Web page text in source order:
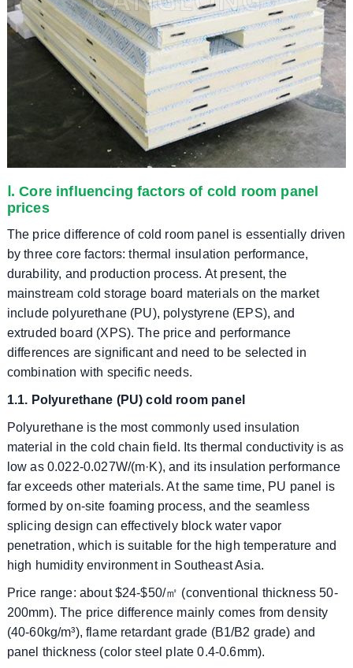
Ⅰ. Core influencing factors of cold room panel
prices
The price difference of cold room panel is essentially driven
by three core factors: thermal insulation performance,
durability, and production process. At present, the
mainstream cold storage board materials on the market
include polyurethane (PU), polystyrene (EPS), and
extruded board (XPS). The price and performance
differences are significant and need to be selected in
combination with specific needs.
1.1. Polyurethane (PU) cold room panel
Polyurethane is the most commonly used insulation
material in the cold chain field. Its thermal conductivity is as
low as 0.022-0.027W/(m·K), and its insulation performance
far exceeds other materials. At the same time, PU panel is
formed by on-site foaming process, and the seamless
splicing design can effectively block water vapor
penetration, which is suitable for the high temperature and
high humidity environment in Southeast Asia.
​​Price range: about $24-$50/㎡ (conventional thickness 50-
200mm). The price difference mainly comes from density
(40-60kg/m³), flame retardant grade (B1/B2 grade) and
panel thickness (color steel plate 0.4-0.6mm).